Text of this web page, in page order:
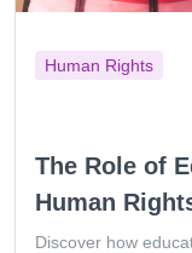
Human Rights
The Role of
Human
Discover how